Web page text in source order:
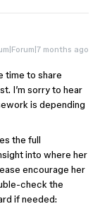
months ago
time to share
I’m sorry to hear
is depending
the full
into where her
encourage her
check the
if needed: